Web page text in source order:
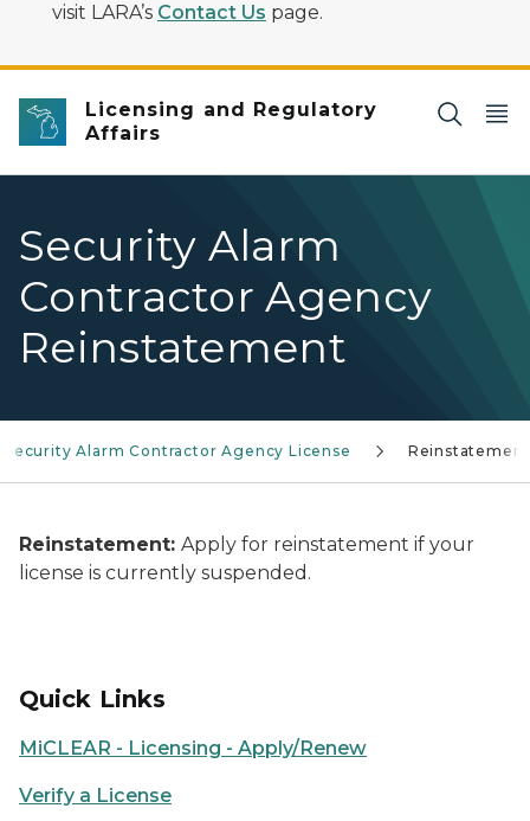
visit LARA’s Contact Us page.
Licensing and Regulatory
Affairs
Security Alarm
Contractor Agency
Reinstatement
Security Alarm Contractor Agency License Reinstatement
Reinstatement: Apply for reinstatement if your
license is currently suspended.
Quick Links
MiCLEAR - Licensing - Apply/Renew
Verify a License